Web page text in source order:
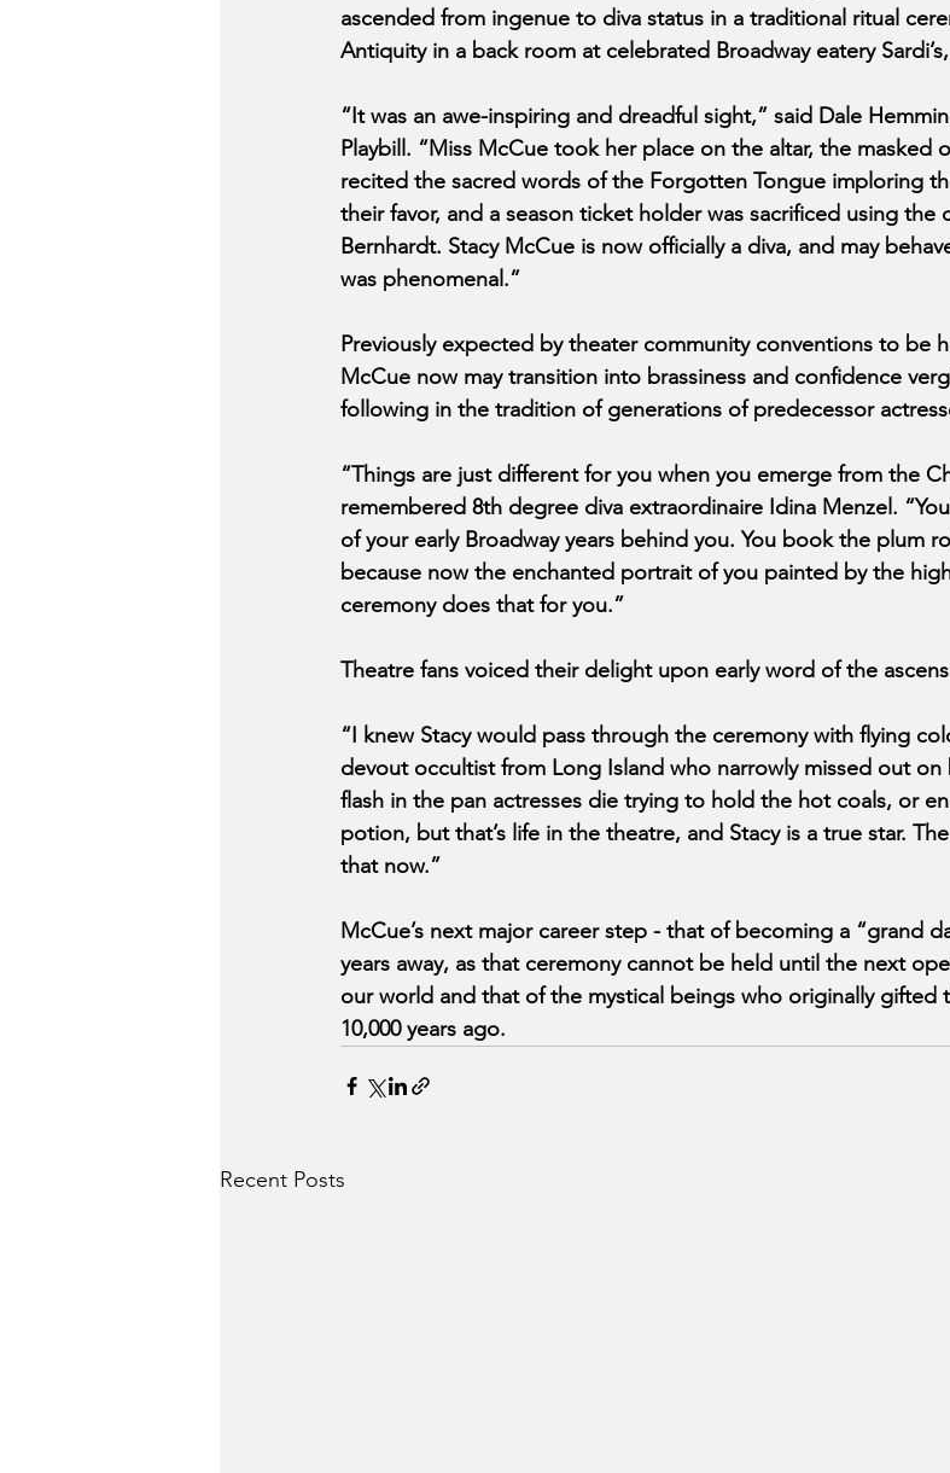
ascended from ingenue to diva status in a traditional ritual
Antiquity in a back room at celebrated Broadway eatery
“It was an awe-inspiring and dreadful sight,” said Dale
Playbill. “Miss McCue took her place on the altar, the masked
recited the sacred words of the Forgotten Tongue imploring
their favor, and a season ticket holder was sacrificed using the
Bernhardt. Stacy McCue is now officially a diva, and may
was phenomenal.”
Previously expected by theater community conventions to be
McCue now may transition into brassiness and confidence
following in the tradition of generations of predecessor
“Things are just different for you when you emerge from the
remembered 8th degree diva extraordinaire Idina Menzel.
of your early Broadway years behind you. You book the plum
because now the enchanted portrait of you painted by the
ceremony does that for you.”
Theatre fans voiced their delight upon early word of the
“I knew Stacy would pass through the ceremony with flying
devout occultist from Long Island who narrowly missed out
flash in the pan actresses die trying to hold the hot coals, or
potion, but that’s life in the theatre, and Stacy is a true star.
that now.”
McCue’s next major career step - that of becoming a “grand
years away, as that ceremony cannot be held until the next
our world and that of the mystical beings who originally gifted
10,000 years ago.
Recent Posts